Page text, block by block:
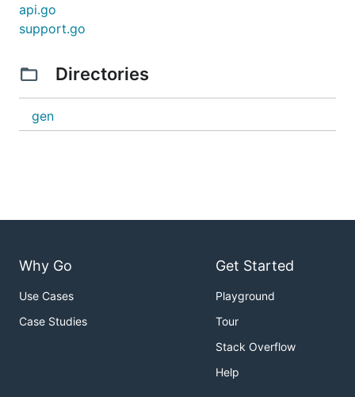
api.go
support.go
Directories
gen
Why Go
Use Cases
Case Studies
Get Started
Playground
Tour
Stack Overflow
Help